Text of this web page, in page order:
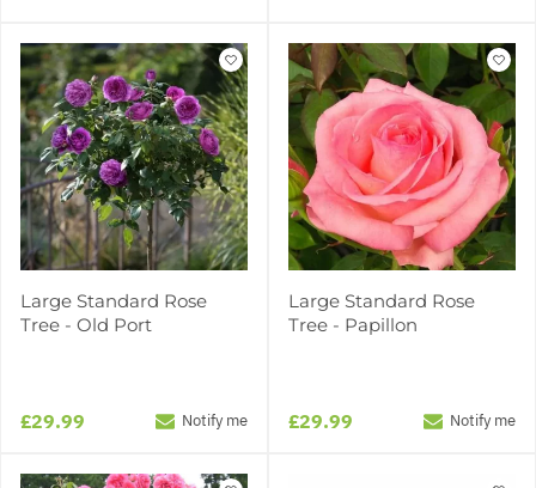
Large Standard Rose
Tree - Old Port
£29.99 Notify me
Large Standard Rose
Tree - Papillon
£29.99 Notify me